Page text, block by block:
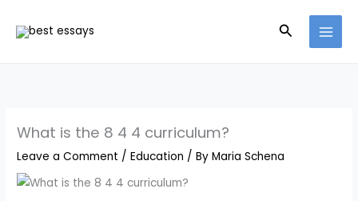
Search
What is the 8 4 4 curriculum?
Leave a Comment /Education / ByMaria Schena